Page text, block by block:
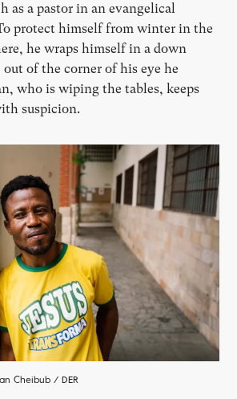
as a pastor in an evangelical
protect himself from winter in the
he wraps himself in a down
out of the corner of his eye he
who is wiping the tables, keeps
suspicion.
Cheibub / DER